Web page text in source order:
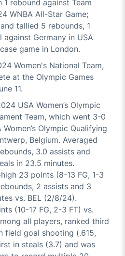
1 rebound against Team
WNBA All-Star Game;
tallied 5 rebounds, 1
against Germany in USA
game in London.
Women's National Team,
at the Olympic Games
11.
USA Women’s Olympic
Team, which went 3-0
Olympic Qualifying
Belgium. Averaged
3.0 assists and
in 23.5 minutes.
23 points (8-13 FG, 1-3
2 assists and 3
vs. BEL (2/8/24).
(10-17 FG, 2-3 FT) vs.
all players, ranked third
field goal shooting (.615,
in steals (3.7) and was